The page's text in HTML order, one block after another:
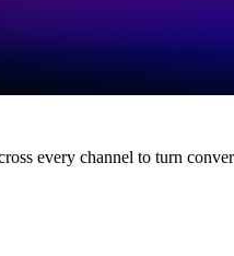
every channel to turn